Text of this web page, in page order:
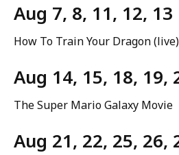
Aug 7, 8, 11, 12, 13
How To Train Your Dragon
Aug 14, 15, 18, 19,
The Super Mario Galaxy Movie
Aug 21, 22, 25, 26,